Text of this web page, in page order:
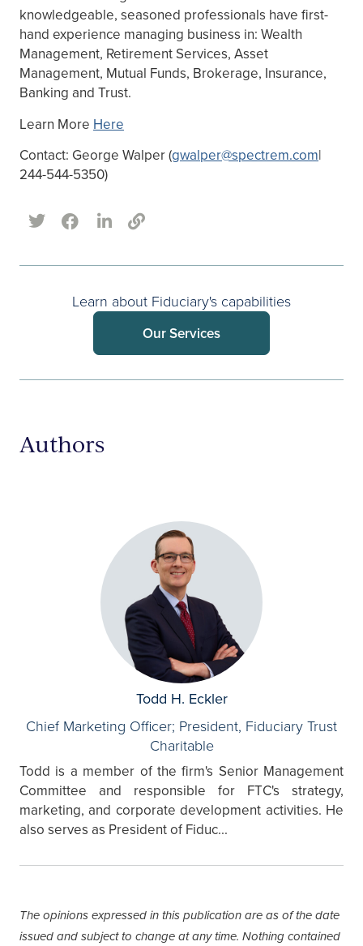
knowledgeable, seasoned professionals have first-
hand experience managing business in: Wealth
Management, Retirement Services, Asset
Management, Mutual Funds, Brokerage, Insurance,
Banking and Trust.
Learn More Here
Contact: George Walper (gwalper@spectrem.com|
244-544-5350)
Learn about Fiduciary's capabilities
Our Services
Authors
Todd H. Eckler
Chief Marketing Officer; President, Fiduciary Trust
Charitable
Todd is a member of the firm's Senior Management
Committee and responsible for FTC's strategy,
marketing, and corporate development activities. He
also serves as President of Fiduc...
The opinions expressed in this publication are as of the date
issued and subject to change at any time. Nothing contained